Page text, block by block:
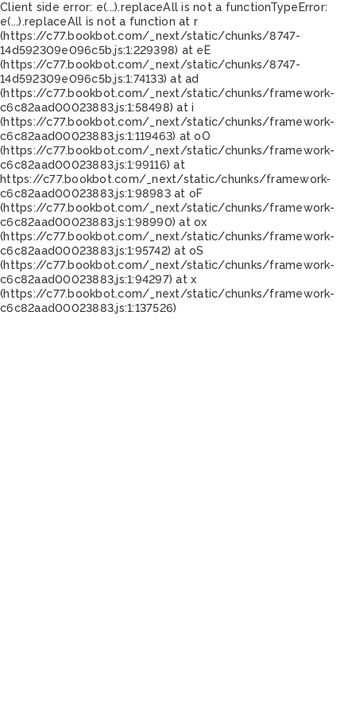
Client side error: e(...).replaceAll is not a functionTypeError:
e(...).replaceAll is not a function at r
(https://c77.bookbot.com/_next/static/chunks/8747-
14d592309e096c5b.js:1:229398) at eE
(https://c77.bookbot.com/_next/static/chunks/8747-
14d592309e096c5b.js:1:74133) at ad
(https://c77.bookbot.com/_next/static/chunks/framework-
c6c82aad00023883.js:1:58498) at i
(https://c77.bookbot.com/_next/static/chunks/framework-
c6c82aad00023883.js:1:119463) at oO
(https://c77.bookbot.com/_next/static/chunks/framework-
c6c82aad00023883.js:1:99116) at
https://c77.bookbot.com/_next/static/chunks/framework-
c6c82aad00023883.js:1:98983 at oF
(https://c77.bookbot.com/_next/static/chunks/framework-
c6c82aad00023883.js:1:98990) at ox
(https://c77.bookbot.com/_next/static/chunks/framework-
c6c82aad00023883.js:1:95742) at oS
(https://c77.bookbot.com/_next/static/chunks/framework-
c6c82aad00023883.js:1:94297) at x
(https://c77.bookbot.com/_next/static/chunks/framework-
c6c82aad00023883.js:1:137526)